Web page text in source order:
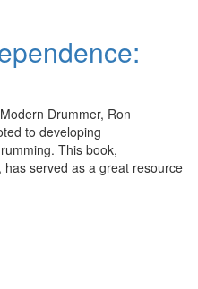
Drummer, Ron
to developing
This book,
served as a great resource